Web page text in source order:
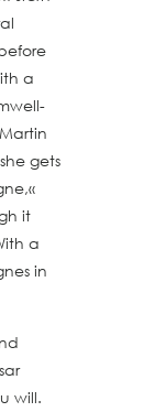
a
gets
it
a
in
will.